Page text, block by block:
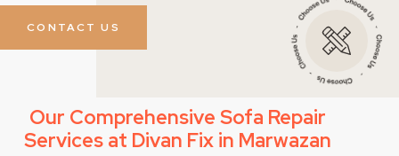
CONTACT US
Our Comprehensive Sofa Repair
Services at Divan Fix in Marwazan